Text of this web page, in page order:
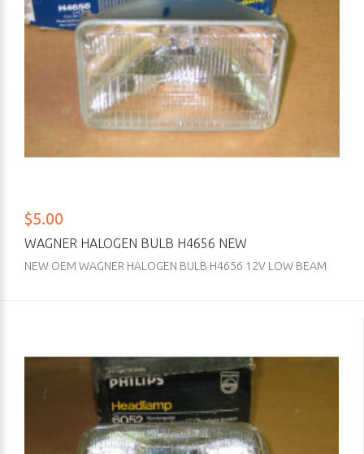
$5.00
WAGNER HALOGEN BULB H4656 NEW
NEW OEM WAGNER HALOGEN BULB H4656 12V LOW BEAM